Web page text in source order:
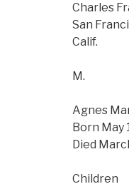
Charles
San
Calif.
M.
Agnes
Born May
Died
Children